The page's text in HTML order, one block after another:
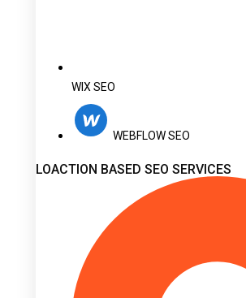
WIX SEO
WEBFLOW SEO
LOACTION BASED SEO SERVICES